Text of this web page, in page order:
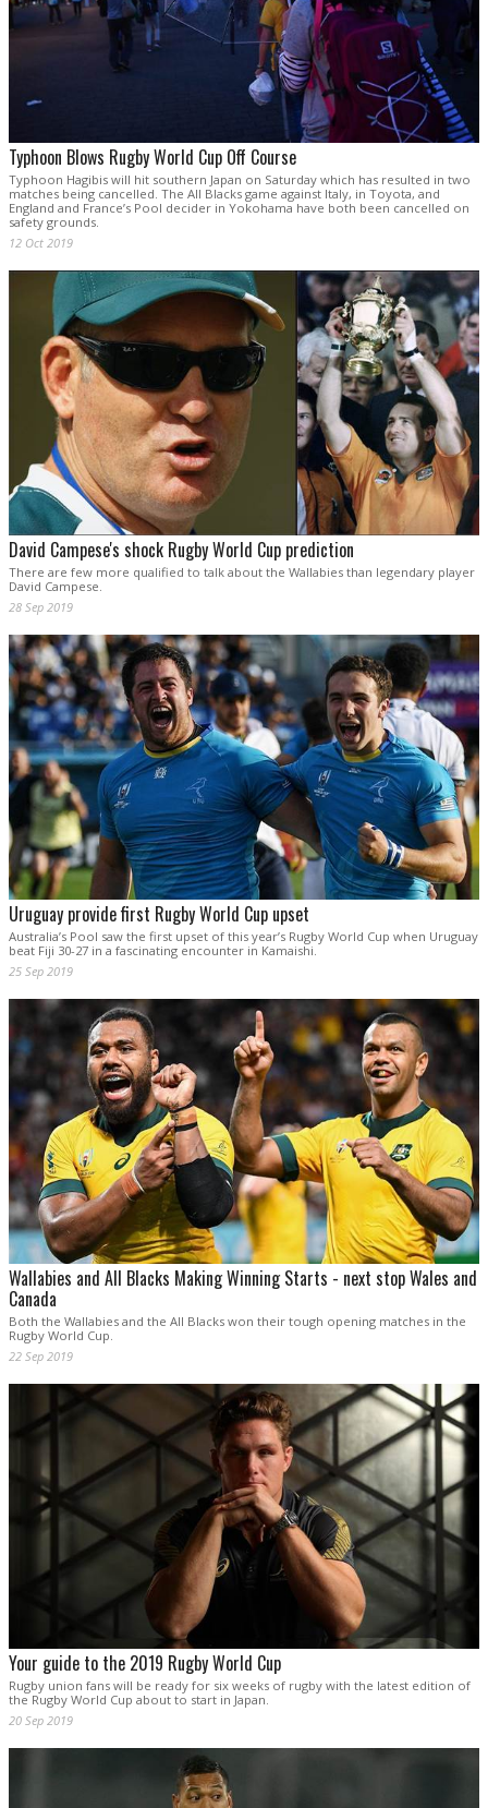
Typhoon Blows Rugby World Cup Off Course
Typhoon Hagibis will hit southern Japan on Saturday which has resulted in two
matches being cancelled. The All Blacks game against Italy, in Toyota, and
England and France’s Pool decider in Yokohama have both been cancelled on
safety grounds.
12 Oct 2019
David Campese's shock Rugby World Cup prediction
There are few more qualified to talk about the Wallabies than legendary player
David Campese.
28 Sep 2019
Uruguay provide first Rugby World Cup upset
Australia’s Pool saw the first upset of this year’s Rugby World Cup when Uruguay
beat Fiji 30-27 in a fascinating encounter in Kamaishi.
25 Sep 2019
Wallabies and All Blacks Making Winning Starts - next stop Wales and
Canada
Both the Wallabies and the All Blacks won their tough opening matches in the
Rugby World Cup.
22 Sep 2019
Your guide to the 2019 Rugby World Cup
Rugby union fans will be ready for six weeks of rugby with the latest edition of
the Rugby World Cup about to start in Japan.
20 Sep 2019